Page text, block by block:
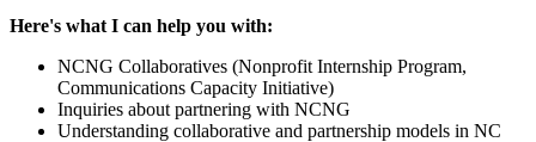
Here's what I can help you with:
NCNG Collaboratives (Nonprofit Internship Program,
Communications Capacity Initiative)
Inquiries about partnering with NCNG
Understanding collaborative and partnership models in NC